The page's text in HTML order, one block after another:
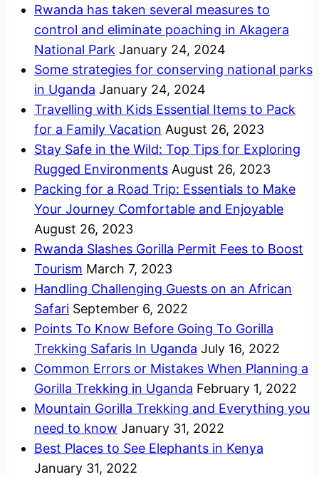
Rwanda has taken several measures to
control and eliminate poaching in Akagera
National Park January 24, 2024
Some strategies for conserving national parks
in Uganda January 24, 2024
Travelling with Kids Essential Items to Pack
for a Family Vacation August 26, 2023
Stay Safe in the Wild: Top Tips for Exploring
Rugged Environments August 26, 2023
Packing for a Road Trip: Essentials to Make
Your Journey Comfortable and Enjoyable
August 26, 2023
Rwanda Slashes Gorilla Permit Fees to Boost
Tourism March 7, 2023
Handling Challenging Guests on an African
Safari September 6, 2022
Points To Know Before Going To Gorilla
Trekking Safaris In Uganda July 16, 2022
Common Errors or Mistakes When Planning a
Gorilla Trekking in Uganda February 1, 2022
Mountain Gorilla Trekking and Everything you
need to know January 31, 2022
Best Places to See Elephants in Kenya
January 31, 2022